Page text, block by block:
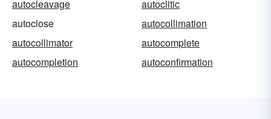
autocleavage
autoclitic
autoclose
autocollimation
autocollimator
autocomplete
autocompletion
autoconfirmation